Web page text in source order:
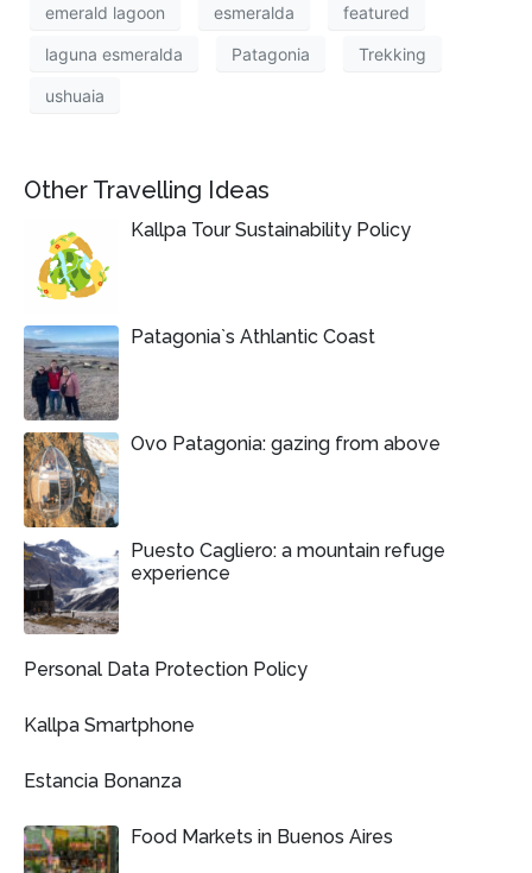
emerald lagoon esmeralda featured
laguna esmeralda Patagonia Trekking
ushuaia
Other Travelling Ideas
Kallpa Tour Sustainability Policy
Patagonia`s Athlantic Coast
Ovo Patagonia: gazing from above
Puesto Cagliero: a mountain refuge
experience
Personal Data Protection Policy
Kallpa Smartphone
Estancia Bonanza
Food Markets in Buenos Aires